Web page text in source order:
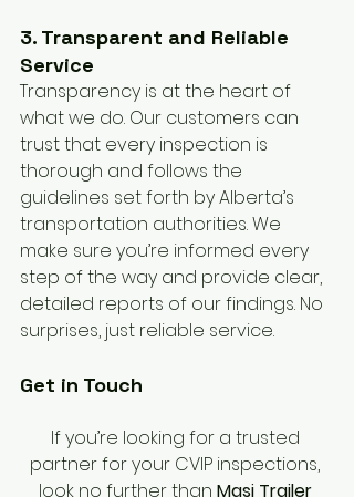
3. Transparent and Reliable
Service
Transparency is at the heart of
what we do. Our customers can
trust that every inspection is
thorough and follows the
guidelines set forth by Alberta’s
transportation authorities. We
make sure you’re informed every
step of the way and provide clear,
detailed reports of our findings. No
surprises, just reliable service.
Get in Touch
If you’re looking for a trusted
partner for your CVIP inspections,
look no further than Masi Trailer